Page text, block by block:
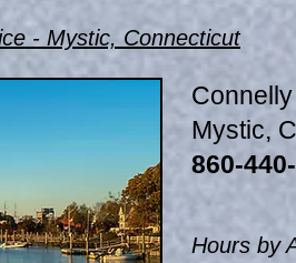
- Mystic, Connecticut
Mystic,
860-
Hours by